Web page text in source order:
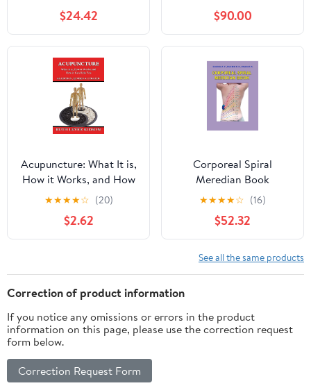
$24.42
Eng & Kor): 본초학 강의
노트
$90.00
Acupuncture: What It is,
How it Works, and How
it Can Help You
★★★★☆ (20)
$2.62
Corporeal Spiral
Meredian Book
★★★★☆ (16)
$52.32
See all the same products
Correction of product information
If you notice any omissions or errors in the product
information on this page, please use the correction request
form below.
Correction Request Form